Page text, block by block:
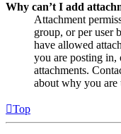
Why can’t I add
Attachment
group, or per user
have allowed
you are posting in,
attachments.
about why you are
Top